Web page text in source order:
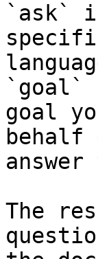
`ask`
`goal`
goal
The